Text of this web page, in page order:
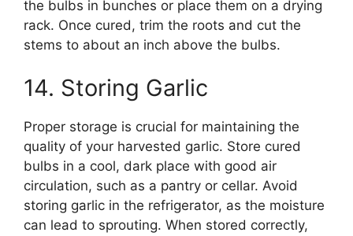
the bulbs in bunches or place them on a drying
rack. Once cured, trim the roots and cut the
stems to about an inch above the bulbs.
14. Storing Garlic
Proper storage is crucial for maintaining the
quality of your harvested garlic. Store cured
bulbs in a cool, dark place with good air
circulation, such as a pantry or cellar. Avoid
storing garlic in the refrigerator, as the moisture
can lead to sprouting. When stored correctly,